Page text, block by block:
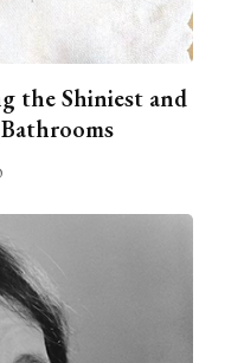
the Shiniest and